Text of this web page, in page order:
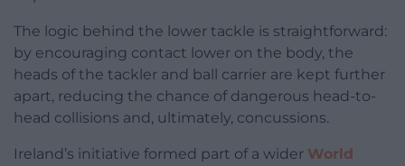
The logic behind the lower tackle is straightforward:
by encouraging contact lower on the body, the
heads of the tackler and ball carrier are kept further
apart, reducing the chance of dangerous head-to-
head collisions and, ultimately, concussions.
Ireland’s initiative formed part of a wider World